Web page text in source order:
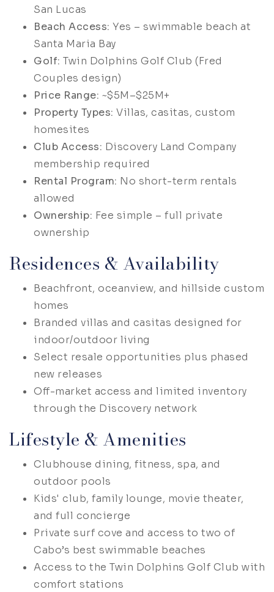
San Lucas
Beach Access: Yes – swimmable beach at
Santa Maria Bay
Golf: Twin Dolphins Golf Club (Fred
Couples design)
Price Range: ~$5M–$25M+
Property Types: Villas, casitas, custom
homesites
Club Access: Discovery Land Company
membership required
Rental Program: No short-term rentals
allowed
Ownership: Fee simple – full private
ownership
Residences & Availability
Beachfront, oceanview, and hillside custom
homes
Branded villas and casitas designed for
indoor/outdoor living
Select resale opportunities plus phased
new releases
Off-market access and limited inventory
through the Discovery network
Lifestyle & Amenities
Clubhouse dining, fitness, spa, and
outdoor pools
Kids' club, family lounge, movie theater,
and full concierge
Private surf cove and access to two of
Cabo’s best swimmable beaches
Access to the Twin Dolphins Golf Club with
comfort stations